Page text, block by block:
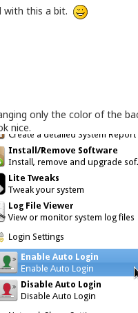
with this a bit.
only the color of the
nice.